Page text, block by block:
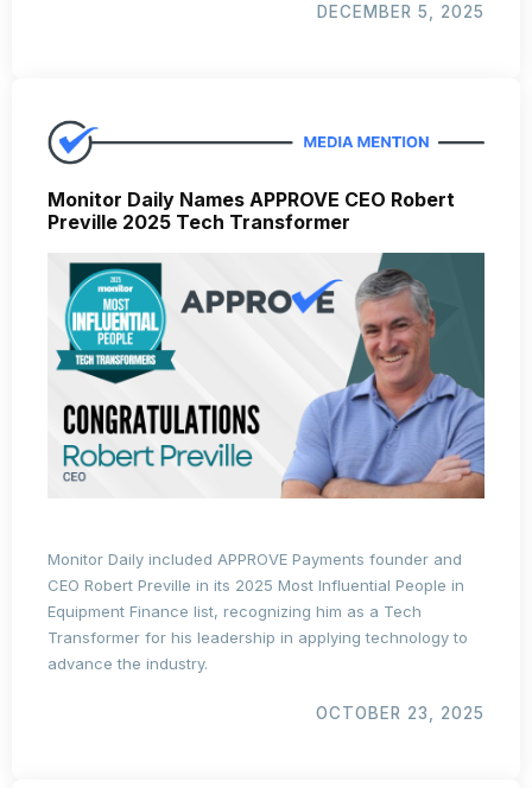
DECEMBER 5, 2025
Monitor Daily Names APPROVE CEO Robert
Preville 2025 Tech Transformer
Monitor Daily included APPROVE Payments founder and
CEO Robert Preville in its 2025 Most Influential People in
Equipment Finance list, recognizing him as a Tech
Transformer for his leadership in applying technology to
advance the industry.
OCTOBER 23, 2025